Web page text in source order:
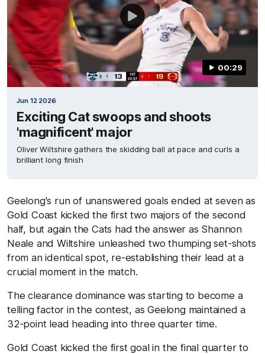
00:29
Jun 12 2026
Exciting Cat swoops and shoots
'magnificent' major
Oliver Wiltshire gathers the skidding ball at pace and curls a
brilliant long finish
Geelong's run of unanswered goals ended at seven as
Gold Coast kicked the first two majors of the second
half, but again the Cats had the answer as Shannon
Neale and Wiltshire unleashed two thumping set-shots
from an identical spot, re-establishing their lead at a
crucial moment in the match.
The clearance dominance was starting to become a
telling factor in the contest, as Geelong maintained a
32-point lead heading into three quarter time.
Gold Coast kicked the first goal in the final quarter to